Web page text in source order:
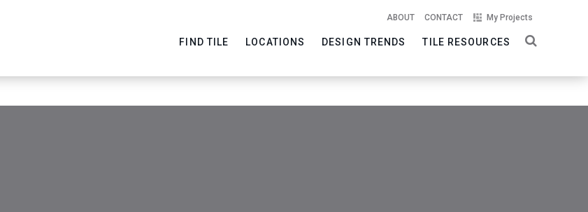
ABOUT CONTACT My Projects
FIND TILE LOCATIONS DESIGN TRENDS TILE RESOURCES